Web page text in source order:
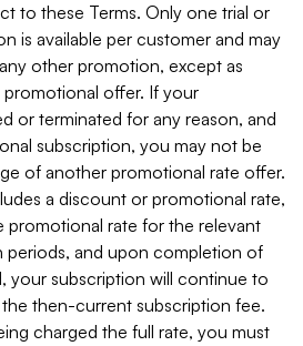
to these Terms. Only one trial or
is available per customer and may
other promotion, except as
offer. If your
or terminated for any reason, and
subscription, you may not be
of another promotional rate offer.
a discount or promotional rate,
promotional rate for the relevant
periods, and upon completion of
your subscription will continue to
then-current subscription fee.
charged the full rate, you must